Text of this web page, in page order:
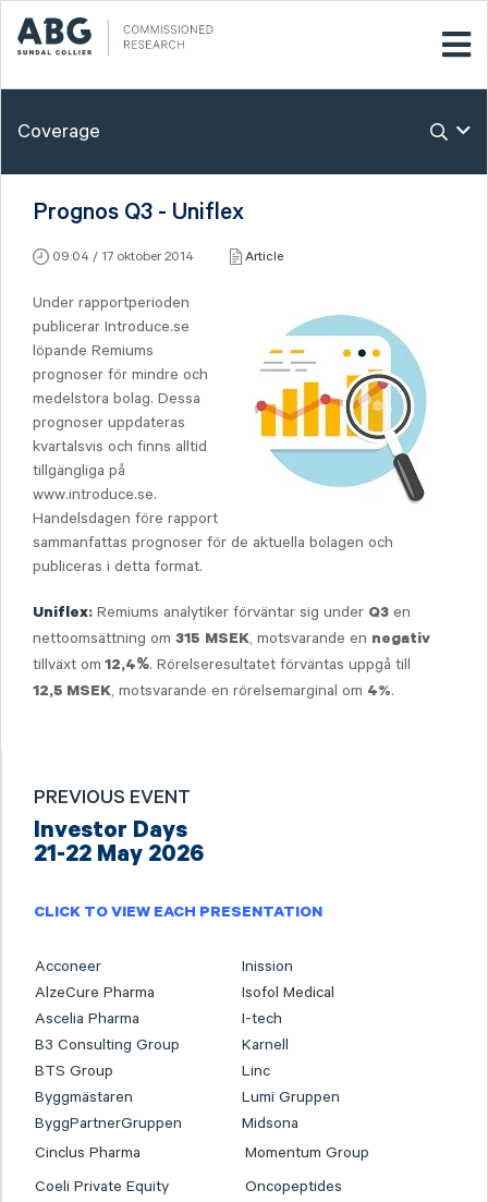
Coverage
Prognos Q3 - Uniflex
09:04 / 17 oktober 2014 Article
Under rapportperioden
publicerar Introduce.se
löpande Remiums
prognoser för mindre och
medelstora bolag. Dessa
prognoser uppdateras
kvartalsvis och finns alltid
tillgängliga på
www.introduce.se.
Handelsdagen före rapport
sammanfattas prognoser för de aktuella bolagen och
publiceras i detta format.
Uniflex: Remiums analytiker förväntar sig under Q3 en
nettoomsättning om 315 MSEK, motsvarande en negativ
tillväxt om 12,4%. Rörelseresultatet förväntas uppgå till
12,5 MSEK, motsvarande en rörelsemarginal om 4%.
PREVIOUS EVENT
Investor Days
21-22 May 2026
CLICK TO VIEW EACH PRESENTATION
Acconeer
Inission
AlzeCure Pharma
Isofol Medical
Ascelia Pharma
I-tech
B3 Consulting Group
Karnell
BTS Group
Linc
Byggmästaren
Lumi Gruppen
ByggPartnerGruppen
Midsona
Cinclus Pharma
Momentum Group
Coeli Private Equity
Oncopeptides